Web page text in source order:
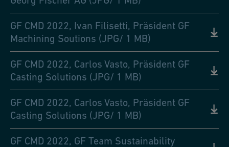
GF CMD 2022, Ivan Filisetti, Präsident GF
Machining Soutions (JPG/ 1 MB)
GF CMD 2022, Carlos Vasto, Präsident GF
Casting Solutions (JPG/ 1 MB)
GF CMD 2022, Carlos Vasto, Präsident GF
Casting Solutions (JPG/ 1 MB)
GF CMD 2022, GF Team Sustainability